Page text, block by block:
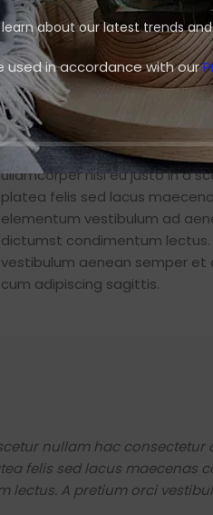
about our latest trends
used in accordance with our
Jimmy Chile –
Ante iaculis feugiat dui magna
nascetur nullam hac
ullamcorper nisl eu justo in a
platea felis sed lacus
elementum vestibulum ad
dictumst condimentum lectus.
vestibulum aenean semper et
cum adipiscing sagittis.
nullam hac consectetur
felis sed lacus maecenas
A pretium orci